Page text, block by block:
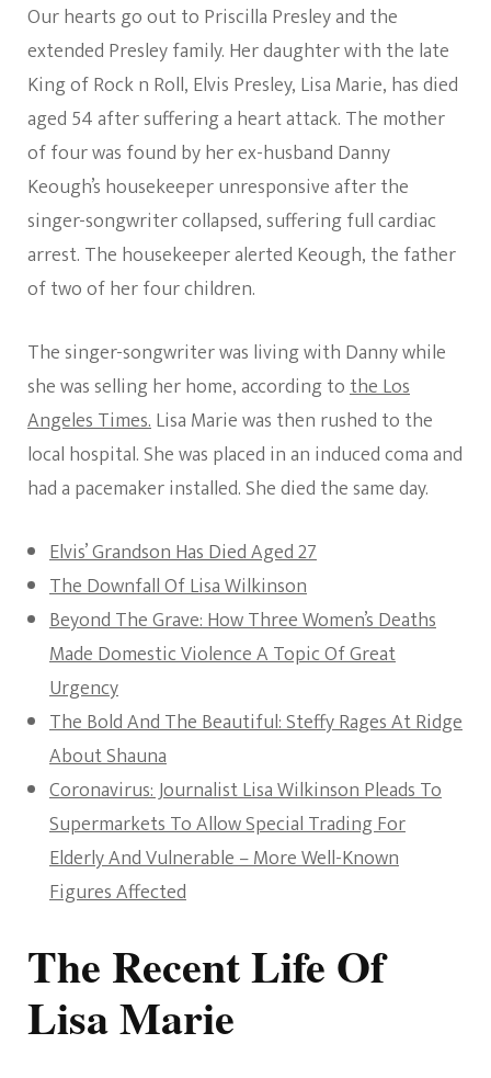
Our hearts go out to Priscilla Presley and the
extended Presley family. Her daughter with the late
King of Rock n Roll, Elvis Presley, Lisa Marie, has died
aged 54 after suffering a heart attack. The mother
of four was found by her ex-husband Danny
Keough’s housekeeper unresponsive after the
singer-songwriter collapsed, suffering full cardiac
arrest. The housekeeper alerted Keough, the father
of two of her four children.
The singer-songwriter was living with Danny while
she was selling her home, according tothe Los
Angeles Times.Lisa Marie was then rushed to the
local hospital. She was placed in an induced coma and
had a pacemaker installed. She died the same day.
Elvis’ Grandson Has Died Aged 27
The Downfall Of Lisa Wilkinson
Beyond The Grave: How Three Women’s Deaths
Made Domestic Violence A Topic Of Great
Urgency
The Bold And The Beautiful: Steffy Rages At Ridge
About Shauna
Coronavirus: Journalist Lisa Wilkinson Pleads To
Supermarkets To Allow Special Trading For
Elderly And Vulnerable – More Well-Known
Figures Affected
The Recent Life Of
Lisa Marie